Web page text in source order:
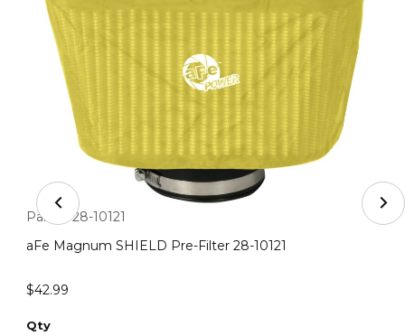
Thumbnail Filmstrip of aFe Magnum SHIELD Pre-Filter
Purchase aFe Magnum SHIELD Pre-Filter 28-10121
Part #: 28-10121
aFe Magnum SHIELD Pre-Filter 28-10121
$42.99
Qty